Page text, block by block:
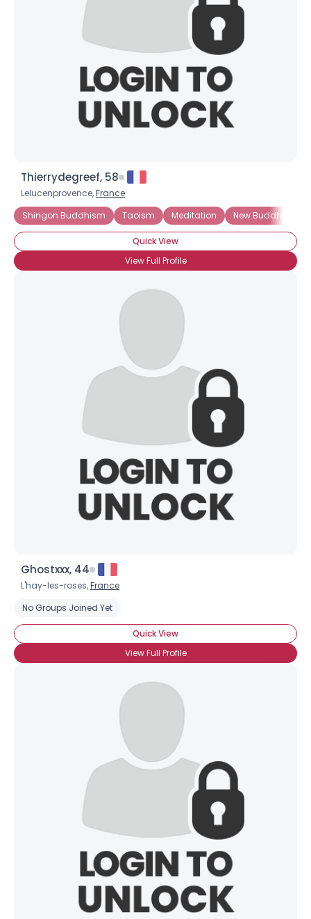
Thierrydegreef, 58
Lelucenprovence,France
Shingon Buddhism
Taoism Meditation New Buddhism
Quick View
View Full Profile
Ghostxxx, 44
L'hay-les-roses,France
No Groups Joined Yet
Quick View
View Full Profile
--
Orientation
Joined Groups
Shared Sites
View Full Profile